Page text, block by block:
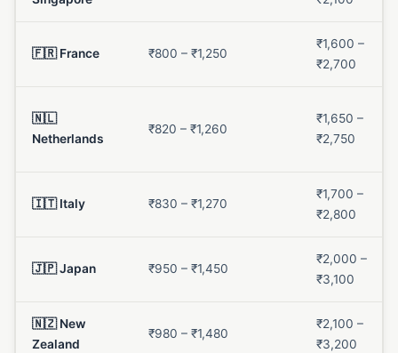
🇫🇷 France ₹800 – ₹1,250
₹1,600 –
₹2,700
🇳🇱
Netherlands
₹820 – ₹1,260
₹1,650 –
₹2,750
🇮🇹 Italy ₹830 – ₹1,270
₹1,700 –
₹2,800
🇯🇵 Japan ₹950 – ₹1,450
₹2,000 –
₹3,100
🇳🇿 New
Zealand
₹980 – ₹1,480
₹2,100 –
₹3,200